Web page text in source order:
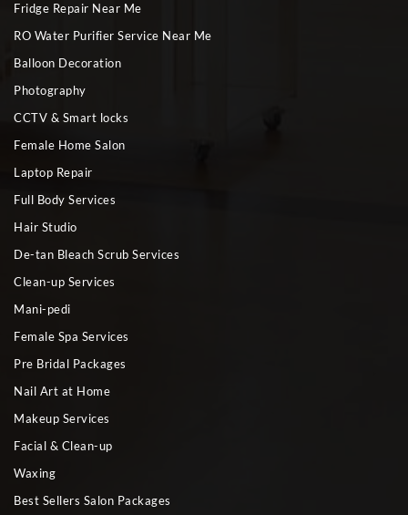
Fridge Repair Near Me
RO Water Purifier Service Near Me
Balloon Decoration
Photography
CCTV & Smart locks
Female Home Salon
Laptop Repair
Full Body Services
Hair Studio
De-tan Bleach Scrub Services
Clean-up Services
Mani-pedi
Female Spa Services
Pre Bridal Packages
Nail Art at Home
Makeup Services
Facial & Clean-up
Waxing
Best Sellers Salon Packages